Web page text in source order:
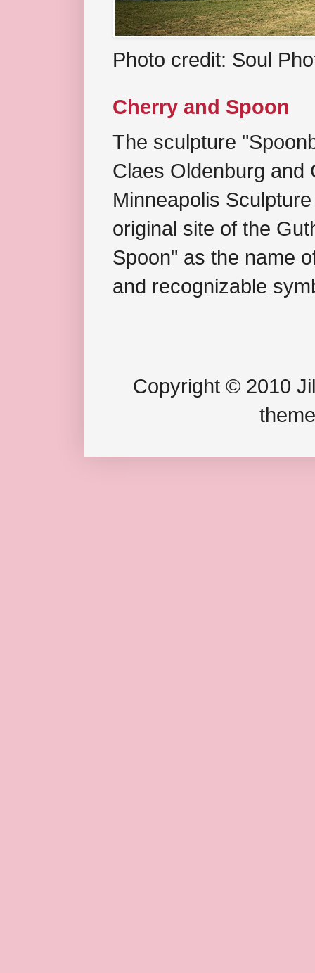
Photo credit: Soul
Cherry and Spoon
The sculpture
Claes Oldenburg and
Minneapolis
original site of the
Spoon" as the name
and recognizable
Copyright © 2010